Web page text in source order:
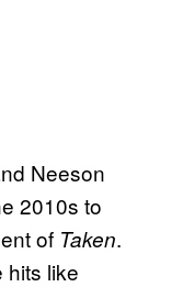
Neeson
2010s to
of Taken.
hits like